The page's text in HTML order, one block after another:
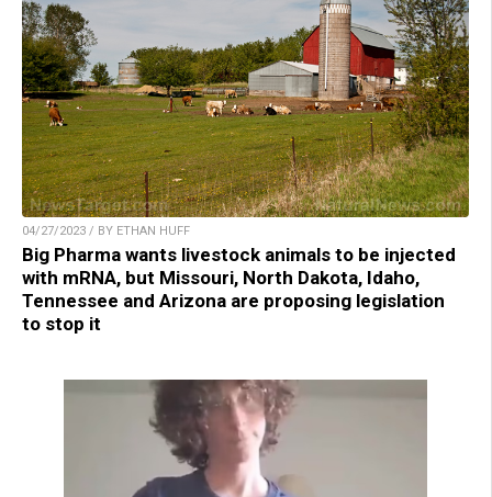
04/27/2023 / BY ETHAN HUFF
Big Pharma wants livestock animals to be injected
with mRNA, but Missouri, North Dakota, Idaho,
Tennessee and Arizona are proposing legislation
to stop it